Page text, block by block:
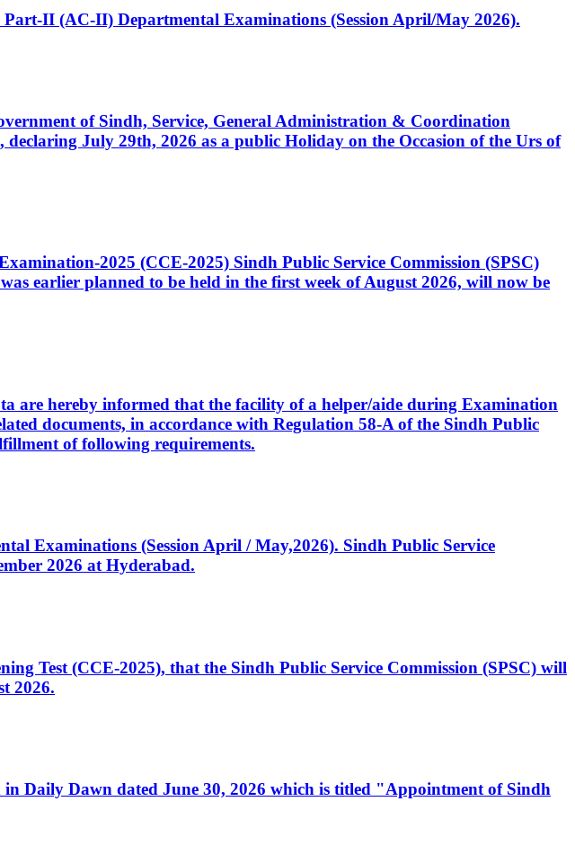
II (AC-II) Departmental Examinations (Session April/May 2026).
of Sindh, Service, General Administration & Coordination
July 29th, 2026 as a public Holiday on the Occasion of the Urs of
2025 (CCE-2025) Sindh Public Service Commission (SPSC)
earlier planned to be held in the first week of August 2026, will now be
are hereby informed that the facility of a helper/aide during Examination
documents, in accordance with Regulation 58-A of the Sindh Public
of following requirements.
Examinations (Session April / May,2026). Sindh Public Service
2026 at Hyderabad.
Test (CCE-2025), that the Sindh Public Service Commission (SPSC) will
2026.
Daily Dawn dated June 30, 2026 which is titled "Appointment of Sindh